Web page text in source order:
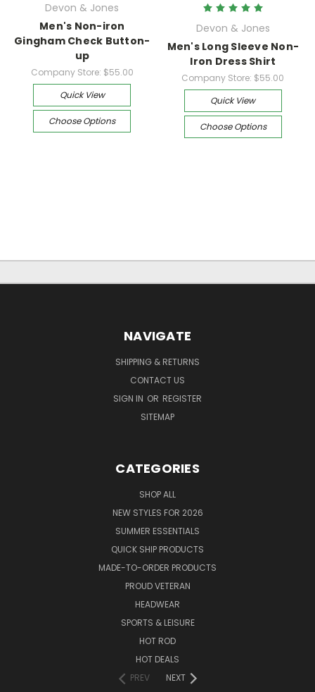
Devon & Jones
Men's Non-iron
Gingham Check Button-
up
Company Store: $55.00
Quick View
Choose Options
Devon & Jones
Men's Long Sleeve Non-
Iron Dress Shirt
Company Store: $55.00
Quick View
Choose Options
NAVIGATE
SHIPPING & RETURNS
CONTACT US
SIGN IN OR REGISTER
SITEMAP
CATEGORIES
SHOP ALL
NEW STYLES FOR 2026
SUMMER ESSENTIALS
QUICK SHIP PRODUCTS
MADE-TO-ORDER PRODUCTS
PROUD VETERAN
HEADWEAR
SPORTS & LEISURE
HOT ROD
HOT DEALS
PREV
NEXT